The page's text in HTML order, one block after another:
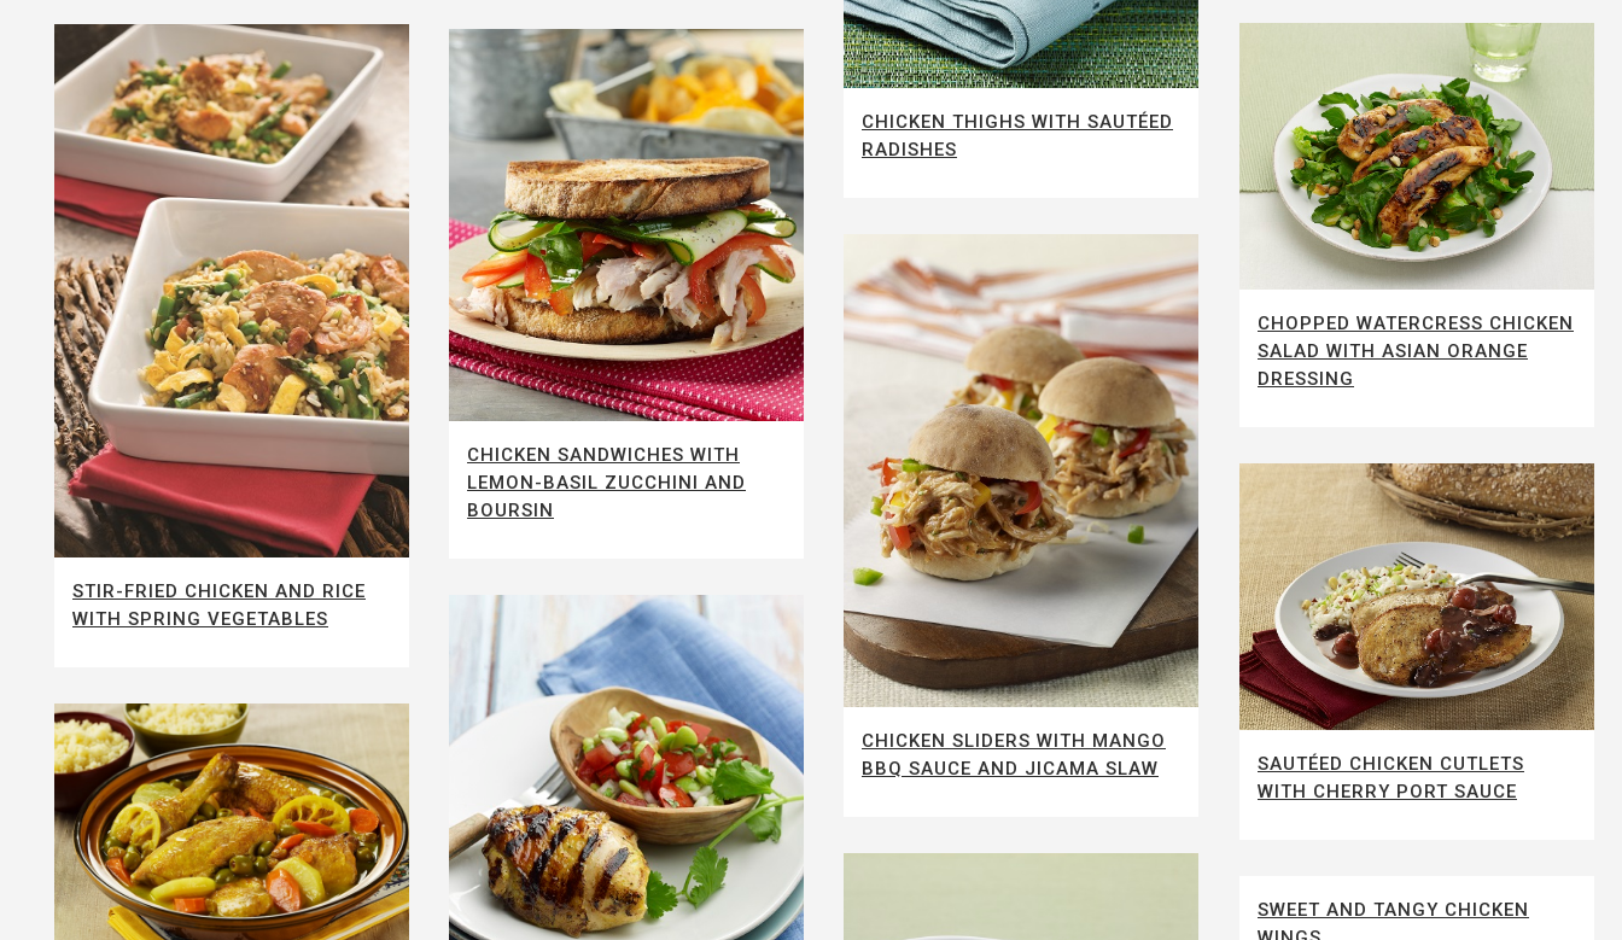
CHICKEN THIGHS WITH SAUTÉED
RADISHES
CHOPPED WATERCRESS CHICKEN
SALAD WITH ASIAN ORANGE
DRESSING
STIR-FRIED CHICKEN AND RICE
WITH SPRING VEGETABLES
CHICKEN SANDWICHES WITH
LEMON-BASIL ZUCCHINI AND
BOURSIN
CHICKEN SLIDERS WITH MANGO
BBQ SAUCE AND JICAMA SLAW
SAUTÉED CHICKEN CUTLETS
WITH CHERRY PORT SAUCE
SWEET AND TANGY CHICKEN